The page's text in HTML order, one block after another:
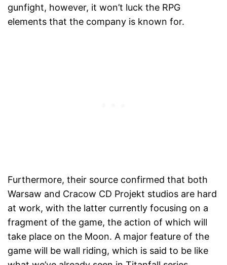
gunfight, however, it won’t luck the RPG
elements that the company is known for.
Furthermore, their source confirmed that both
Warsaw and Cracow CD Projekt studios are hard
at work, with the latter currently focusing on a
fragment of the game, the action of which will
take place on the Moon. A major feature of the
game will be wall riding, which is said to be like